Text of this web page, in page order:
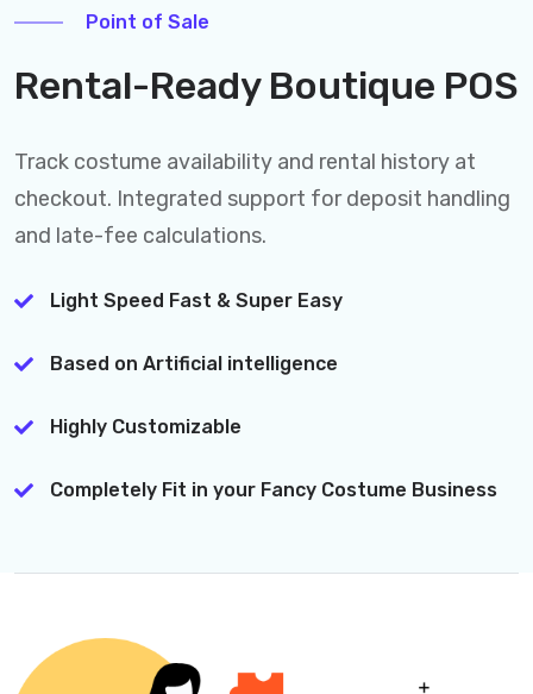
Point of Sale
Rental-Ready Boutique POS
Track costume availability and rental history at
checkout. Integrated support for deposit handling
and late-fee calculations.
Light Speed Fast & Super Easy
Based on Artificial intelligence
Highly Customizable
Completely Fit in your Fancy Costume Business